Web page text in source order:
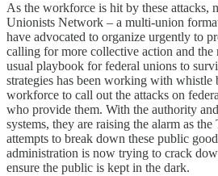
As the workforce is hit by these attacks,
Unionists Network – a multi-union
have advocated to organize urgently to
calling for more collective action and the
usual playbook for federal unions to
strategies has been working with whistle
workforce to call out the attacks on
who provide them. With the authority
systems, they are raising the alarm as
attempts to break down these public
administration is now trying to crack
ensure the public is kept in the dark.